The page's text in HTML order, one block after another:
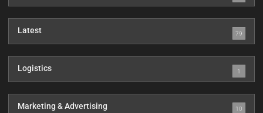
Latest 79
Logistics 1
Marketing & Advertising 10